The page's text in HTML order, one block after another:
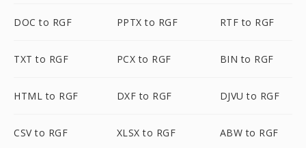
DOC to RGF PPTX to RGF RTF to RGF
TXT to RGF PCX to RGF BIN to RGF
HTML to RGF DXF to RGF DJVU to RGF
CSV to RGF XLSX to RGF ABW to RGF